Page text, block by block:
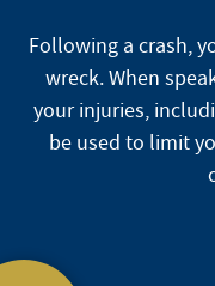
Following a crash,
wreck. When
your injuries,
be used to limit